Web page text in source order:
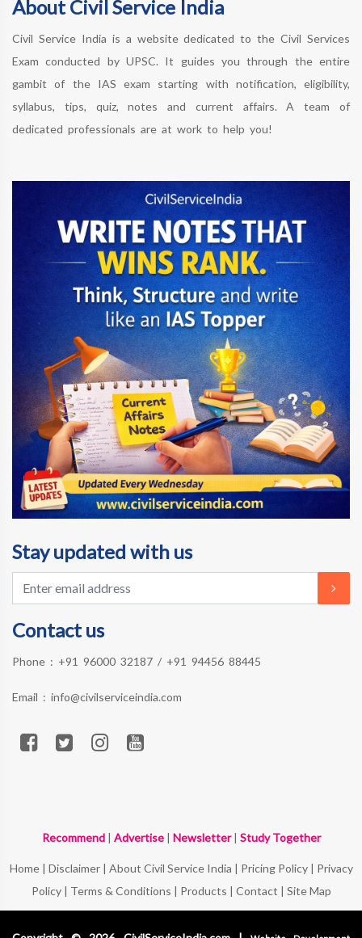
About Civil Service India
Civil Service India is a website dedicated to the Civil Services
Exam conducted by UPSC. It guides you through the entire
gambit of the IAS exam starting with notification, eligibility,
syllabus, tips, quiz, notes and current affairs. A team of
dedicated professionals are at work to help you!
Stay updated with us
Contact us
Phone : +91 96000 32187 / +91 94456 88445
Email : info@civilserviceindia.com
Recommend| Advertise| Newsletter| Study Together
Home| Disclaimer| About Civil Service India | Pricing Policy| Privacy
Policy| Terms & Conditions | Products | Contact | Site Map